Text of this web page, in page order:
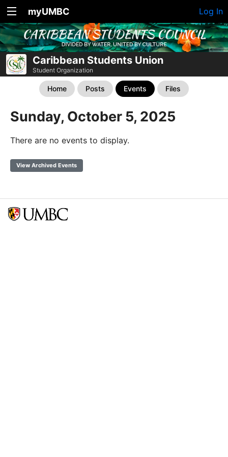
myUMBC Log In
Caribbean Students Union
Student Organization
Home Posts Events Files
Sunday, October 5, 2025
There are no events to display.
View Archived Events